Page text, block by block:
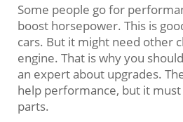
Some people go for
boost horsepower. This is
cars. But it might need other
engine. That is why you
an expert about upgrades.
help performance, but it
parts.